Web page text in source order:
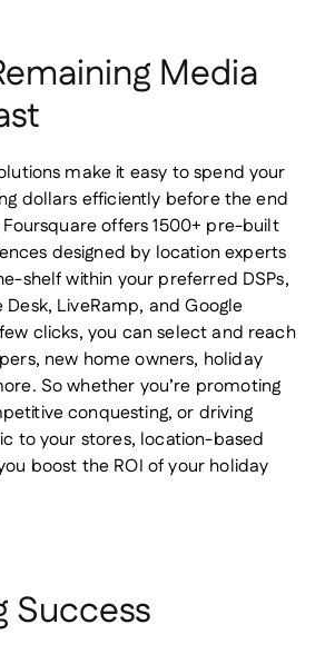
Media
make it easy to spend your
dollars efficiently before the end
offers 1500+ pre-built
designed by location experts
shelf within your preferred DSPs,
LiveRamp, and Google
clicks, you can select and reach
new home owners, holiday
So whether you’re promoting
conquesting, or driving
to your stores, location-based
boost the ROI of your holiday
Success